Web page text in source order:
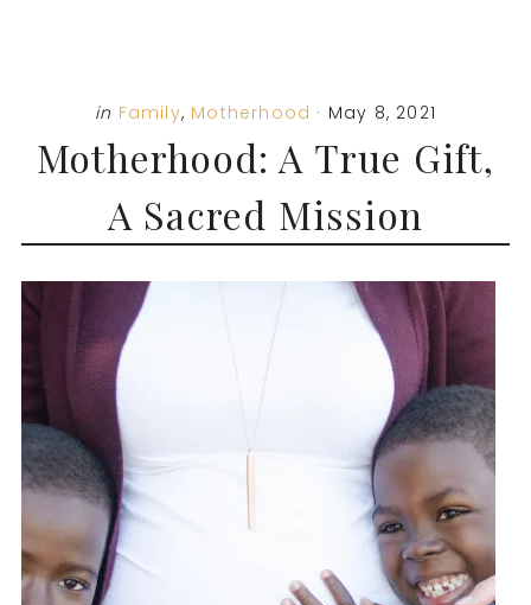
in Family, Motherhood · May 8, 2021
Motherhood: A True Gift,
A Sacred Mission